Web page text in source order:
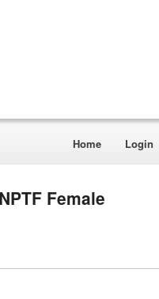
Home Login
Female